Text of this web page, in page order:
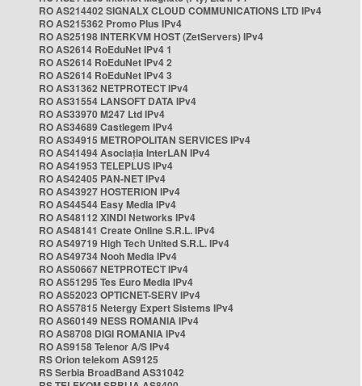
RO AS214402 SIGNALX CLOUD COMMUNICATIONS LTD IPv4
RO AS215362 Promo Plus IPv4
RO AS25198 INTERKVM HOST (ZetServers) IPv4
RO AS2614 RoEduNet IPv4 1
RO AS2614 RoEduNet IPv4 2
RO AS2614 RoEduNet IPv4 3
RO AS31362 NETPROTECT IPv4
RO AS31554 LANSOFT DATA IPv4
RO AS33970 M247 Ltd IPv4
RO AS34689 Castlegem IPv4
RO AS34915 METROPOLITAN SERVICES IPv4
RO AS41494 Asociația InterLAN IPv4
RO AS41953 TELEPLUS IPv4
RO AS42405 PAN-NET IPv4
RO AS43927 HOSTERION IPv4
RO AS44544 Easy Media IPv4
RO AS48112 XINDI Networks IPv4
RO AS48141 Create Online S.R.L. IPv4
RO AS49719 High Tech United S.R.L. IPv4
RO AS49734 Nooh Media IPv4
RO AS50667 NETPROTECT IPv4
RO AS51295 Tes Euro Media IPv4
RO AS52023 OPTICNET-SERV IPv4
RO AS57815 Netergy Expert Sistems IPv4
RO AS60149 NESS ROMANIA IPv4
RO AS8708 DIGI ROMANIA IPv4
RO AS9158 Telenor A/S IPv4
RS Orion telekom AS9125
RS Serbia BroadBand AS31042